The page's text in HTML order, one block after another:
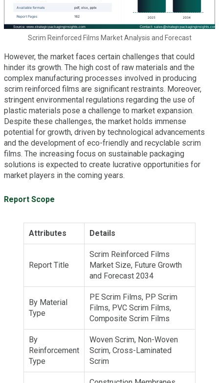
Scrim Reinforced Films Market Analysis and Forecast
However, the market faces certain challenges that could
hinder its growth. The high cost of raw materials and the
complex manufacturing processes involved in producing
scrim reinforced films are significant restraints. Moreover,
stringent environmental regulations regarding the use of
plastic materials pose a challenge to market expansion.
Despite these challenges, the market holds immense
potential for growth, driven by technological advancements
and the development of eco-friendly and recyclable scrim
films. The increasing focus on sustainable packaging
solutions is expected to create lucrative opportunities for
market players in the coming years.
Report Scope
Attributes Details
Report Title
Scrim Reinforced Films
Market Size, Future Growth
and Forecast 2034
By Material
Type
PE Scrim Films, PP Scrim
Films, PVC Scrim Films,
Composite Scrim Films
By
Reinforcement
Type
Woven Scrim, Non-Woven
Scrim, Cross-Laminated
Scrim